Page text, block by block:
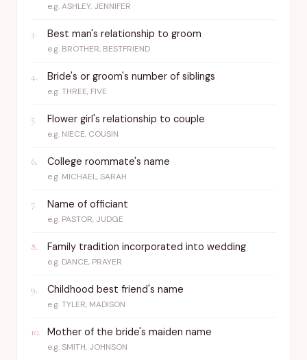
e.g.ASHLEY, JENNIFER
3. Best man's relationship to groom
e.g. BROTHER, BESTFRIEND
4. Bride's or groom's number of siblings
e.g.THREE, FIVE
5. Flower girl's relationship to couple
e.g. NIECE, COUSIN
6. College roommate's name
e.g. MICHAEL, SARAH
7. Name of officiant
e.g. PASTOR, JUDGE
8. Family tradition incorporated into wedding
e.g. DANCE, PRAYER
9. Childhood best friend's name
e.g.TYLER, MADISON
10. Mother of the bride's maiden name
e.g.SMITH, JOHNSON